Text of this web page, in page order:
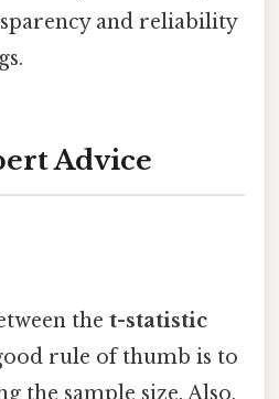
and reliability
Advice
the t-statistic
rule of thumb is to
the sample size. Also,